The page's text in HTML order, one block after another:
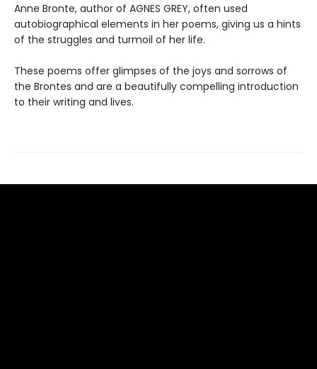
Anne Bronte, author of AGNES GREY, often used
autobiographical elements in her poems, giving us a hints
of the struggles and turmoil of her life.
These poems offer glimpses of the joys and sorrows of
the Brontes and are a beautifully compelling introduction
to their writing and lives.